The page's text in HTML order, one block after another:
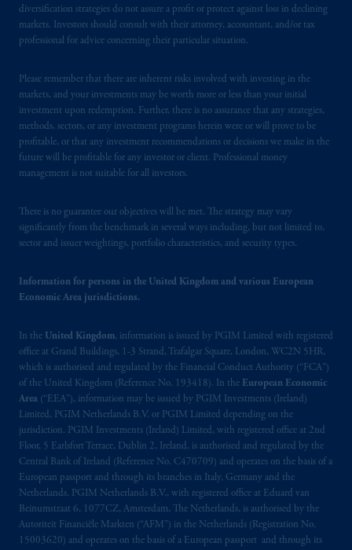
diversification strategies do not assure a profit or protect against loss in declining
markets. Investors should consult with their attorney, accountant, and/or tax
professional for advice concerning their particular situation.
Please remember that there are inherent risks involved with investing in the
markets, and your investments may be worth more or less than your initial
investment upon redemption. Further, there is no assurance that any strategies,
methods, sectors, or any investment programs herein were or will prove to be
profitable, or that any investment recommendations or decisions we make in the
future will be profitable for any investor or client. Professional money
management is not suitable for all investors.
There is no guarantee our objectives will be met. The strategy may vary
significantly from the benchmark in several ways including, but not limited to,
sector and issuer weightings, portfolio characteristics, and security types.
Information for persons in the United Kingdom and various European
Economic Area jurisdictions.
In the United Kingdom, information is issued by PGIM Limited with registered
office at Grand Buildings, 1-3 Strand, Trafalgar Square, London, WC2N 5HR,
which is authorised and regulated by the Financial Conduct Authority (“FCA”)
of the United Kingdom (Reference No. 193418). In the European Economic
Area (“EEA”), information may be issued by PGIM Investments (Ireland)
Limited, PGIM Netherlands B.V. or PGIM Limited depending on the
jurisdiction. PGIM Investments (Ireland) Limited, with registered office at 2nd
Floor, 5 Earlsfort Terrace, Dublin 2, Ireland, is authorised and regulated by the
Central Bank of Ireland (Reference No. C470709) and operates on the basis of a
European passport and through its branches in Italy, Germany and the
Netherlands. PGIM Netherlands B.V., with registered office at Eduard van
Beinumstraat 6, 1077CZ, Amsterdam, The Netherlands, is authorised by the
Autoriteit Financiële Markten (“AFM”) in the Netherlands (Registration No.
15003620) and operates on the basis of a European passport and through its